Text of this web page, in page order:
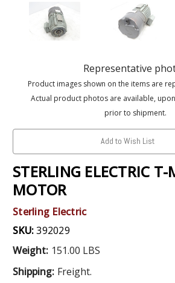
Representative
Product images shown on the items are
Actual product photos are available,
prior to shipment.
Add to Wish List
STERLING ELECTRIC
MOTOR
Sterling Electric
SKU:392029
Weight: 151.00 LBS
Shipping: Freight.